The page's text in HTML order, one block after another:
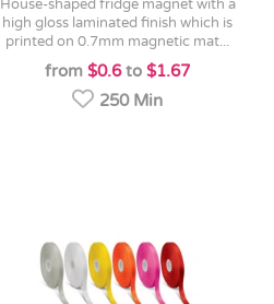
house-shaped fridge magnet with a
high gloss laminated finish which is
printed on 0.7mm magnetic mat...
from$0.6to$1.67
250 Min